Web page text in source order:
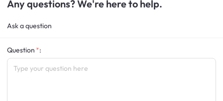
Any questions? We're here to help.
Ask a question
Question :